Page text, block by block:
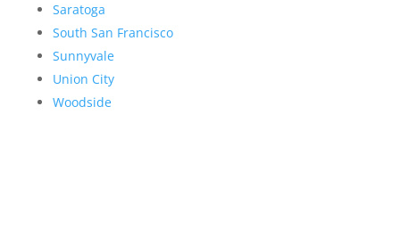
Saratoga
South San Francisco
Sunnyvale
Union City
Woodside